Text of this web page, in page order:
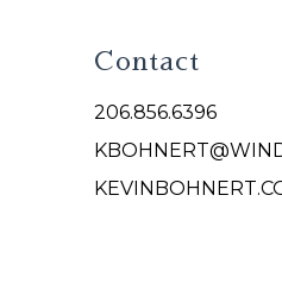
Contact
206.856.6396